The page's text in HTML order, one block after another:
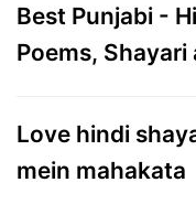
Best Punjabi -
Poems,
Love hindi
mein mahakata